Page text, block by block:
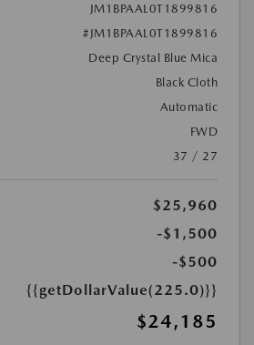
JM1BPAAL0T1899816
#JM1BPAAL0T1899816
Deep Crystal Blue Mica
Black Cloth
Automatic
FWD
37 / 27
$25,960
-$1,500
-$500
{{getDollarValue(225.0)}}
$24,185